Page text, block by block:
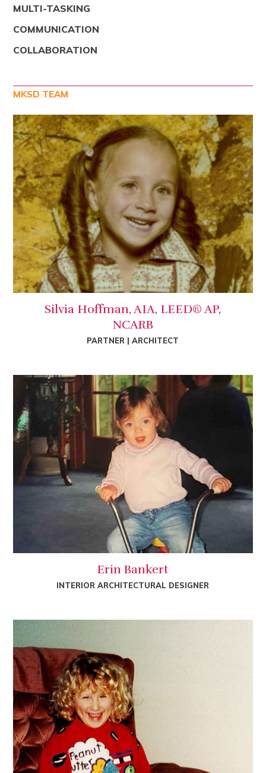
MULTI-TASKING
COMMUNICATION
COLLABORATION
MKSD TEAM
Silvia Hoffman, AIA, LEED® AP,
NCARB
PARTNER | ARCHITECT
Erin Bankert
INTERIOR ARCHITECTURAL DESIGNER